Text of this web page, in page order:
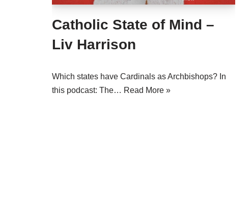
Catholic State of Mind –
Liv Harrison
Which states have Cardinals as Archbishops? In
this podcast: The… Read More »